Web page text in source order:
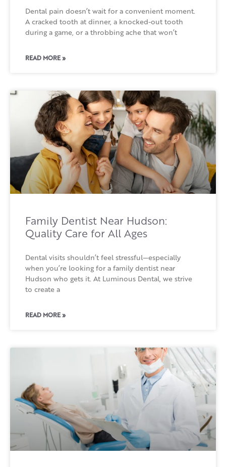
Dental pain doesn’t wait for a convenient moment.
A cracked tooth at dinner, a knocked-out tooth
during a game, or a throbbing ache that won’t
READ MORE »
Family Dentist Near Hudson:
Quality Care for All Ages
Dental visits shouldn’t feel stressful—especially
when you’re looking for a family dentist near
Hudson who gets it. At Luminous Dental, we strive
to create a
READ MORE »